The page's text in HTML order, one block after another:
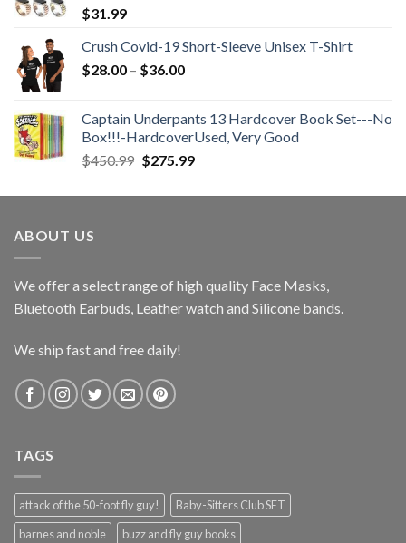
$31.99
Crush Covid-19 Short-Sleeve Unisex T-Shirt
$28.00 – $36.00Price
through
$36.00
Captain Underpants 13 Hardcover Book Set---No
Box!!!-HardcoverUsed, Very Good
$450.99 Original
was:
$275.99Current
is:
ABOUT US
We offer a select range of high quality Face Masks,
Bluetooth Earbuds, Leather watch and Silicone bands.
We ship fast and free daily!
TAGS
attack of the 50-foot fly guy!
Baby-Sitters Club SET
barnes and noble
buzz and fly guy books